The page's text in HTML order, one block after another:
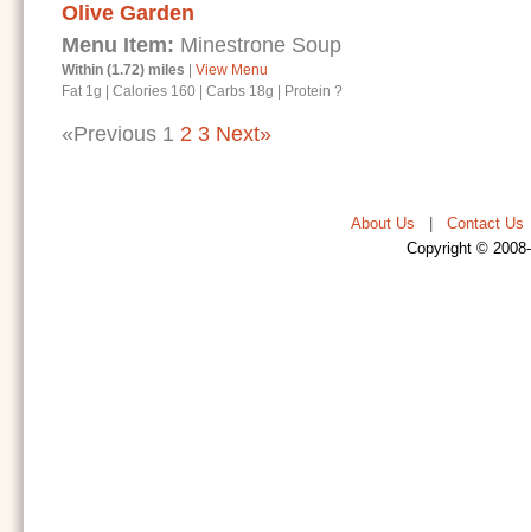
Olive Garden
Menu Item: Minestrone Soup
Within (1.72) miles
View Menu
Fat 1g
Calories 160 Carbs 18g Protein ?
«Previous 1 2 3 Next»
About Us Contact Us
Copyright ©